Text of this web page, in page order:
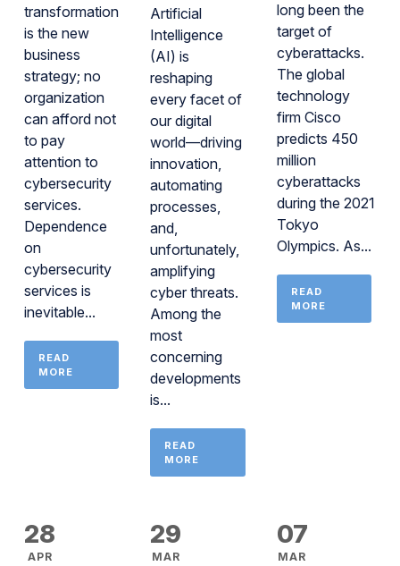
transformation
is the new
business
strategy; no
organization
can afford not
to pay
attention to
cybersecurity
services.
Dependence
on
cybersecurity
services is
inevitable...
READ
MORE
Artificial
Intelligence
(AI) is
reshaping
every facet of
our digital
world—driving
innovation,
automating
processes,
and,
unfortunately,
amplifying
cyber threats.
Among the
most
concerning
developments
is...
READ
MORE
long been the
target of
cyberattacks.
The global
technology
firm Cisco
predicts 450
million
cyberattacks
during the 2021
Tokyo
Olympics. As...
READ
MORE
28
APR
29
MAR
07
MAR